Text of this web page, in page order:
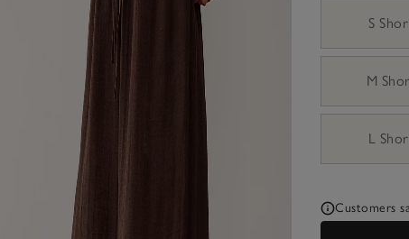
S
M
L
Customers